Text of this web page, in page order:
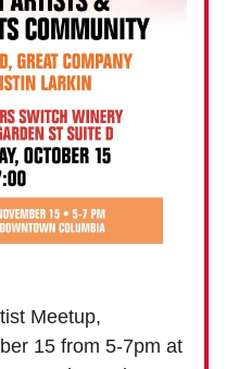
Meetup,
15 from 5-7pm at